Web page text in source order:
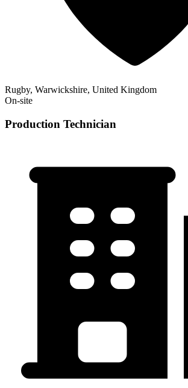
Rugby, Warwickshire, United Kingdom
On-site
Production Technician